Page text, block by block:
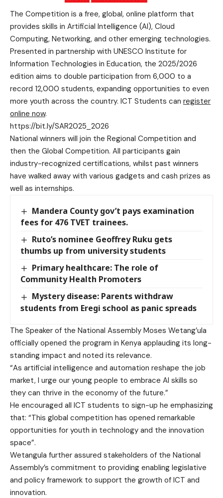
The Competition is a free, global, online platform that
provides skills in Artificial Intelligence (AI), Cloud
Computing, Networking, and other emerging technologies.
Presented in partnership with UNESCO Institute for
Information Technologies in Education, the 2025/2026
edition aims to double participation from 6,000 to a
record 12,000 students, expanding opportunities to even
more youth across the country. ICT Students can register
online now.
https://bit.ly/SAR2025_2026
National winners will join the Regional Competition and
then the Global Competition. All participants gain
industry-recognized certifications, whilst past winners
have walked away with various gadgets and cash prizes as
well as internships.
Mandera County gov’t pays examination
fees for 476 TVET trainees.
Ruto’s nominee Geoffrey Ruku gets
thumbs up from university students
Primary healthcare: The role of
Community Health Promoters
Mystery disease: Parents withdraw
students from Eregi school as panic spreads
The Speaker of the National Assembly Moses Wetang’ula
officially opened the program in Kenya applauding its long-
standing impact and noted its relevance.
“As artificial intelligence and automation reshape the job
market, I urge our young people to embrace AI skills so
they can thrive in the economy of the future.”
He encouraged all ICT students to sign-up he emphasizing
that: “This global competition has opened remarkable
opportunities for youth in technology and the innovation
space”.
Wetangula further assured stakeholders of the National
Assembly’s commitment to providing enabling legislative
and policy framework to support the growth of ICT and
innovation.